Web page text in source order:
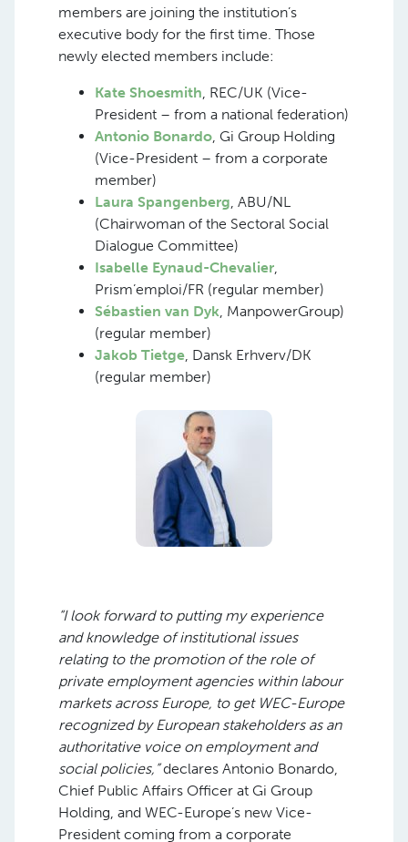
members are joining the institution’s
executive body for the first time. Those
newly elected members include:
Kate Shoesmith, REC/UK (Vice-
President – from a national federation)
Antonio Bonardo, Gi Group Holding
(Vice-President – from a corporate
member)
Laura Spangenberg, ABU/NL
(Chairwoman of the Sectoral Social
Dialogue Committee)
Isabelle Eynaud-Chevalier,
Prism’emploi/FR (regular member)
Sébastien van Dyk, ManpowerGroup)
(regular member)
Jakob Tietge, Dansk Erhverv/DK
(regular member)
“I look forward to putting my experience
and knowledge of institutional issues
relating to the promotion of the role of
private employment agencies within labour
markets across Europe, to get WEC-Europe
recognized by European stakeholders as an
authoritative voice on employment and
social policies,”declares Antonio Bonardo,
Chief Public Affairs Officer at Gi Group
Holding, and WEC-Europe’s new Vice-
President coming from a corporate